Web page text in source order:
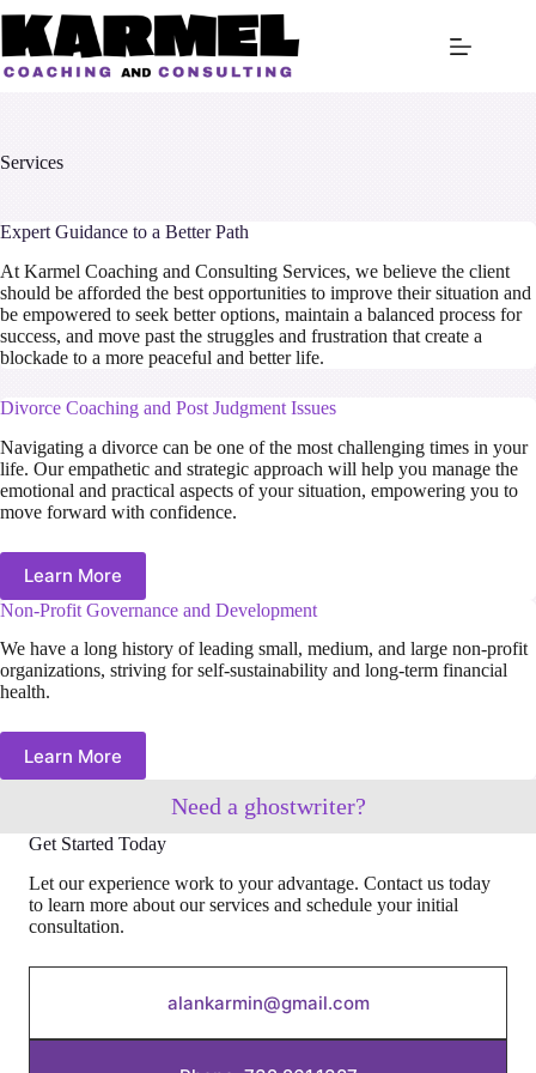
to
content
Services
Expert Guidance to a Better Path
At Karmel Coaching and Consulting Services, we believe the client
should be afforded the best opportunities to improve their situation and
be empowered to seek better options, maintain a balanced process for
success, and move past the struggles and frustration that create a
blockade to a more peaceful and better life.
Divorce Coaching and Post Judgment Issues
Navigating a divorce can be one of the most challenging times in your
life. Our empathetic and strategic approach will help you manage the
emotional and practical aspects of your situation, empowering you to
move forward with confidence.
Learn More
Non-Profit Governance and Development
We have a long history of leading small, medium, and large non-profit
organizations, striving for self-sustainability and long-term financial
health.
Learn More
Need a ghostwriter?
Get Started Today
Let our experience work to your advantage. Contact us today
to learn more about our services and schedule your initial
consultation.
alankarmin@gmail.com